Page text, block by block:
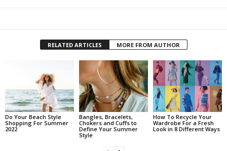
RELATED ARTICLES MORE FROM AUTHOR
Do Your Beach Style
Shopping For Summer
2022
Bangles, Bracelets,
Chokers and Cuffs to
Define Your Summer
Style
How To Recycle Your
Wardrobe For a Fresh
Look in 8 Different Ways